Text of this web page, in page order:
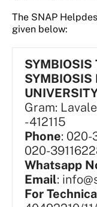
The SNAP
given below:
SYMBIOSIS
SYMBIOSIS
Gram:
- 412115
Phone: 020-
020-
Whatsapp
Email:
For